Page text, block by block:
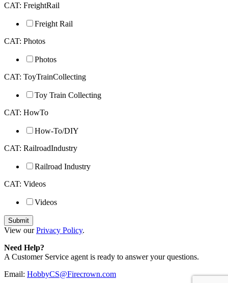
CAT: FreightRail
Freight Rail
CAT: Photos
Photos
CAT: ToyTrainCollecting
Toy Train Collecting
CAT: HowTo
How-To/DIY
CAT: RailroadIndustry
Railroad Industry
CAT: Videos
Videos
View ourPrivacy Policy.
Need Help?
A Customer Service agent is ready to answer your questions.
Email: HobbyCS@Firecrown.com